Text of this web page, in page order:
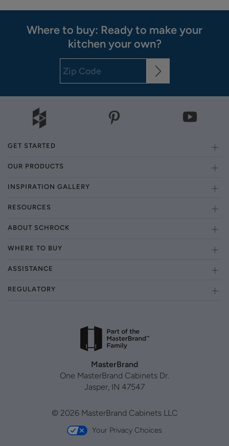
Where to buy: Ready to make your
kitchen your own?
GET STARTED
OUR PRODUCTS
INSPIRATION GALLERY
RESOURCES
ABOUT SCHROCK
WHERE TO BUY
ASSISTANCE
REGULATORY
MasterBrand
One MasterBrand Cabinets Dr.
Jasper, IN 47547
© 2026 MasterBrand Cabinets LLC
Your Privacy Choices